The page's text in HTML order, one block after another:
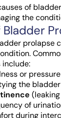
of
the
prolapse
or
the
of
during